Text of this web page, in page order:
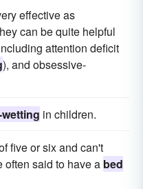
effective as
can be quite helpful
attention deficit
), and obsessive-
in children.
five or six and can't
often said to have a bed